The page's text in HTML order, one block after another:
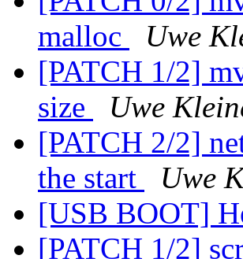
malloc
Uwe
[PATCH 1/2]
size
Uwe
[PATCH 2/2]
the start
Uwe
[USB BOOT]
[PATCH 1/2]